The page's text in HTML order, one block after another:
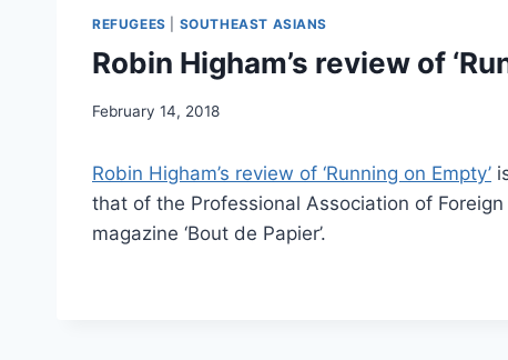
REFUGEES SOUTHEAST ASIANS
Robin Higham’s review of
February 14, 2018
Robin Higham’s review of ‘Running on Empty’
that of the Professional Association of
magazine ‘Bout de Papier’.